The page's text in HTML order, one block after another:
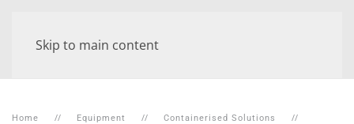
Skip to main content
Home Equipment
Containerised Solutions